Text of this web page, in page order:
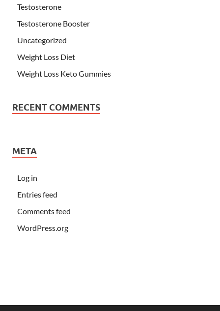
Testosterone
Testosterone Booster
Uncategorized
Weight Loss Diet
Weight Loss Keto Gummies
RECENT COMMENTS
META
Log in
Entries feed
Comments feed
WordPress.org